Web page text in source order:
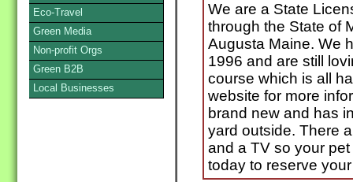
We are a State
through the State of
Augusta Maine. We
1996 and are still
course which is all
website for more
brand new and has
yard outside. There
and a TV so your
today to reserve
Eco-Travel
Green Media
Non-profit Orgs
Green B2B
Local Businesses